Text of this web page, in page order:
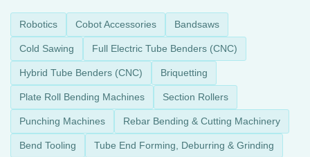
Robotics Cobot Accessories Bandsaws
Cold Sawing Full Electric Tube Benders (CNC)
Hybrid Tube Benders (CNC) Briquetting
Plate Roll Bending Machines Section Rollers
Punching Machines Rebar Bending & Cutting Machinery
Bend Tooling Tube End Forming, Deburring & Grinding